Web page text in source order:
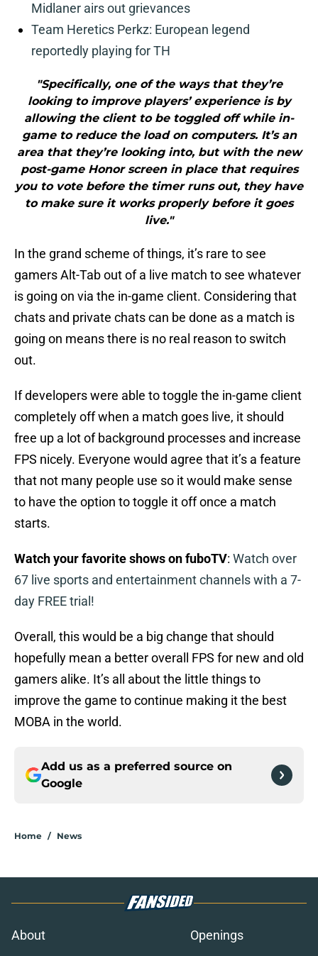
Midlaner airs out grievances
Team Heretics Perkz: European legend
reportedly playing for TH
"Specifically, one of the ways that they’re
looking to improve players’ experience is by
allowing the client to be toggled off while in-
game to reduce the load on computers. It’s an
area that they’re looking into, but with the new
post-game Honor screen in place that requires
you to vote before the timer runs out, they have
to make sure it works properly before it goes
live."
In the grand scheme of things, it’s rare to see
gamers Alt-Tab out of a live match to see whatever
is going on via the in-game client. Considering that
chats and private chats can be done as a match is
going on means there is no real reason to switch
out.
If developers were able to toggle the in-game client
completely off when a match goes live, it should
free up a lot of background processes and increase
FPS nicely. Everyone would agree that it’s a feature
that not many people use so it would make sense
to have the option to toggle it off once a match
starts.
Watch your favorite shows on fuboTV: Watch over
67 live sports and entertainment channels with a 7-
day FREE trial!
Overall, this would be a big change that should
hopefully mean a better overall FPS for new and old
gamers alike. It’s all about the little things to
improve the game to continue making it the best
MOBA in the world.
Add us as a preferred source on
Google
Home / News
About
Openings